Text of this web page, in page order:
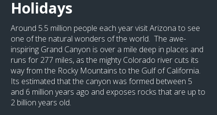
Holidays
Around 5.5 million people each year visit Arizona to see
one of the natural wonders of the world. The awe-
inspiring Grand Canyon is over a mile deep in places and
runs for 277 miles, as the mighty Colorado river cuts its
way from the Rocky Mountains to the Gulf of California.
Its estimated that the canyon was formed between 5
and 6 million years ago and exposes rocks that are up to
2 billion years old.